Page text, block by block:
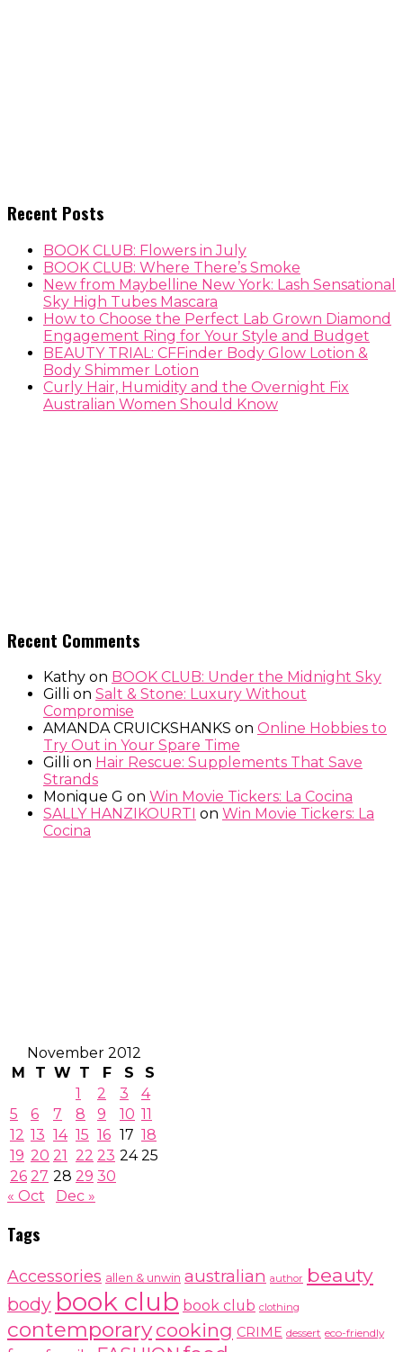
Recent Posts
BOOK CLUB: Flowers in July
BOOK CLUB: Where There’s Smoke
New from Maybelline New York: Lash Sensational
Sky High Tubes Mascara
How to Choose the Perfect Lab Grown Diamond
Engagement Ring for Your Style and Budget
BEAUTY TRIAL: CFFinder Body Glow Lotion &
Body Shimmer Lotion
Curly Hair, Humidity and the Overnight Fix
Australian Women Should Know
Recent Comments
Kathy on BOOK CLUB: Under the Midnight Sky
Gilli on Salt & Stone: Luxury Without
Compromise
AMANDA CRUICKSHANKS on Online Hobbies to
Try Out in Your Spare Time
Gilli on Hair Rescue: Supplements That Save
Strands
Monique G on Win Movie Tickers: La Cocina
SALLY HANZIKOURTI on Win Movie Tickers: La
Cocina
November 2012
M
T W T F S
S
1
2 3
4
5
6 7 8 9 10 11
12 13 14 15 16 17 18
19 20 21 22 23 24 25
26 27 28 29 30
« Oct
Dec »
Tags
Accessories allen & unwin australian author beauty
body book club book club clothing
contemporary cooking CRIME dessert eco-friendly